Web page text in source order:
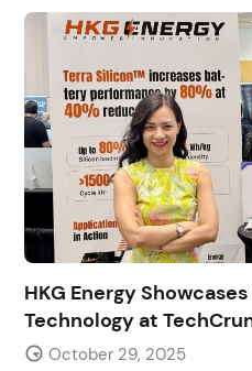
HKG Energy
Technology at
October 29, 2025